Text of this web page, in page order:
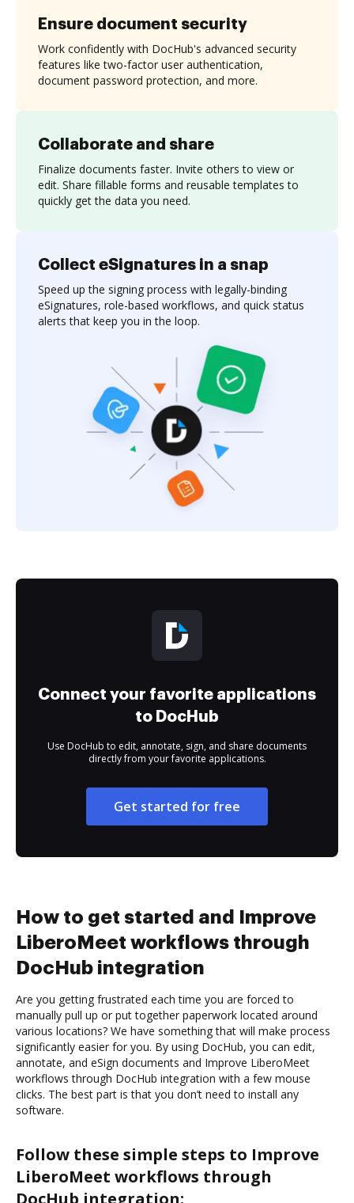
Collaborate and share
Finalize documents faster. Invite others to view or
edit. Share fillable forms and reusable templates to
quickly get the data you need.
Ensure document security
Work confidently with DocHub's advanced security
features like two-factor user authentication,
document password protection, and more.
Collect eSignatures in a snap
Speed up the signing process with legally-binding
eSignatures, role-based workflows, and quick status
alerts that keep you in the loop.
Connect your favorite applications
to DocHub
Use DocHub to edit, annotate, sign, and share documents
directly from your favorite applications.
Get started for free
How to get started and Improve
LiberoMeet workflows through
DocHub integration
Are you getting frustrated each time you are forced to
manually pull up or put together paperwork located around
various locations? We have something that will make process
significantly easier for you. By using DocHub, you can edit,
annotate, and eSign documents and Improve LiberoMeet
workflows through DocHub integration with a few mouse
clicks. The best part is that you don’t need to install any
software.
Follow these simple steps to Improve
LiberoMeet workflows through
DocHub integration: